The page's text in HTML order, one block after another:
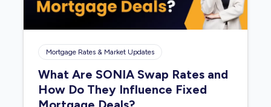
Mortgage Rates & Market Updates
What Are SONIA Swap Rates and
How Do They Influence Fixed